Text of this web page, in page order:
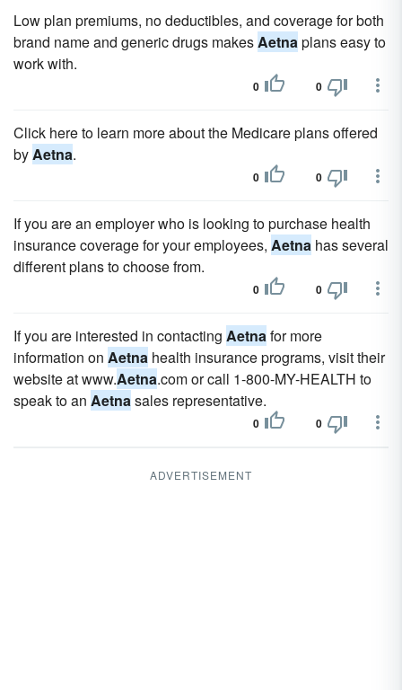
Low plan premiums, no deductibles, and coverage for both
brand name and generic drugs makesAetnaplans easy to
work with.
0 0
Click here to learn more about the Medicare plans offered
byAetna.
0 0
If you are an employer who is looking to purchase health
insurance coverage for your employees, Aetna has several
different plans to choose from.
0 0
If you are interested in contacting Aetnafor more
information on Aetna health insurance programs, visit their
website at www.Aetna.com or call 1-800-MY-HEALTH to
speak to an Aetnasales representative.
0 0
ADVERTISEMENT